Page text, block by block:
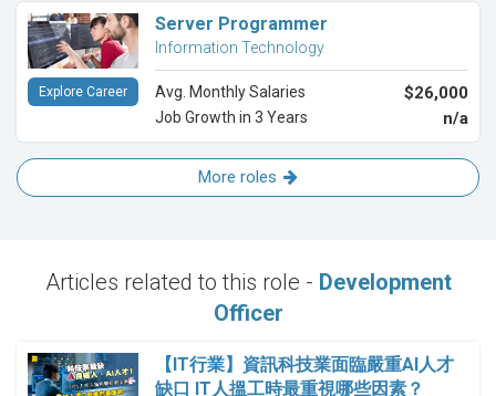
Server Programmer
Information Technology
Avg. Monthly Salaries $26,000
Job Growth in 3 Years n/a
Explore Career
More roles
Articles related to this role - Development
Officer
【IT行業】資訊科技業面臨嚴重AI人才
缺口 IT人搵工時最重視哪些因素？